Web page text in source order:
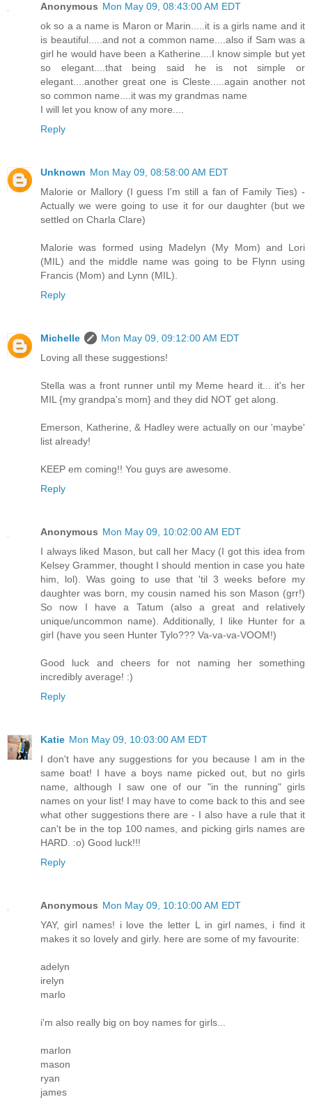
Anonymous Mon May 09, 08:43:00 AM EDT
ok so a a name is Maron or Marin.....it is a girls name and it
is beautiful.....and not a common name....also if Sam was a
girl he would have been a Katherine....I know simple but yet
so elegant....that being said he is not simple or
elegant....another great one is Cleste.....again another not
so common name....it was my grandmas name
I will let you know of any more....
Reply
Unknown Mon May 09, 08:58:00 AM EDT
Malorie or Mallory (I guess I'm still a fan of Family Ties) -
Actually we were going to use it for our daughter (but we
settled on Charla Clare)
Malorie was formed using Madelyn (My Mom) and Lori
(MIL) and the middle name was going to be Flynn using
Francis (Mom) and Lynn (MIL).
Reply
Michelle
Mon May 09, 09:12:00 AM EDT
Loving all these suggestions!
Stella was a front runner until my Meme heard it... it's her
MIL {my grandpa's mom} and they did NOT get along.
Emerson, Katherine, & Hadley were actually on our 'maybe'
list already!
KEEP em coming!! You guys are awesome.
Reply
Anonymous Mon May 09, 10:02:00 AM EDT
I always liked Mason, but call her Macy (I got this idea from
Kelsey Grammer, thought I should mention in case you hate
him, lol). Was going to use that 'til 3 weeks before my
daughter was born, my cousin named his son Mason (grr!)
So now I have a Tatum (also a great and relatively
unique/uncommon name). Additionally, I like Hunter for a
girl (have you seen Hunter Tylo??? Va-va-va-VOOM!)
Good luck and cheers for not naming her something
incredibly average! :)
Reply
Katie Mon May 09, 10:03:00 AM EDT
I don't have any suggestions for you because I am in the
same boat! I have a boys name picked out, but no girls
name, although I saw one of our "in the running" girls
names on your list! I may have to come back to this and see
what other suggestions there are - I also have a rule that it
can't be in the top 100 names, and picking girls names are
HARD. :o) Good luck!!!
Reply
Anonymous Mon May 09, 10:10:00 AM EDT
YAY, girl names! i love the letter L in girl names, i find it
makes it so lovely and girly. here are some of my favourite:
adelyn
irelyn
marlo
i'm also really big on boy names for girls...
marlon
mason
ryan
james